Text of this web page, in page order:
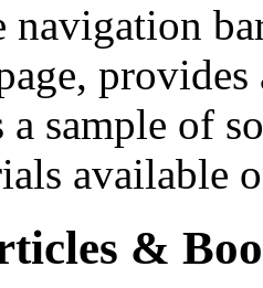
a sample of
available
&